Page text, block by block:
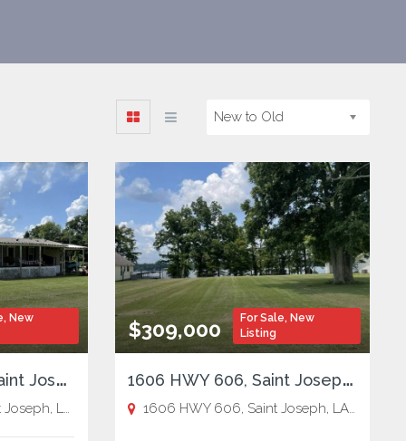
New to Old
, New
1
05 Bagley Drive, Saint Joseph, LA
LA 71366, St. Joseph
For Sale,New
Listing
$309,000
1
606 HWY 606, Saint Joseph, LA
1606 HWY 606, Saint Joseph, LA 71366,